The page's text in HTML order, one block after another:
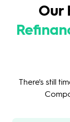
Our
There's still